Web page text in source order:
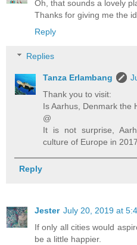
Oh, that sounds a lovely
Thanks for giving me the
Reply
Replies
Tanza Erlambang
Thank you to visit:
Is Aarhus, Denmark the
@
It is not surprise,
culture of Europe in
Reply
Jester July 20, 2019 at
If only all cities would
be a little happier.